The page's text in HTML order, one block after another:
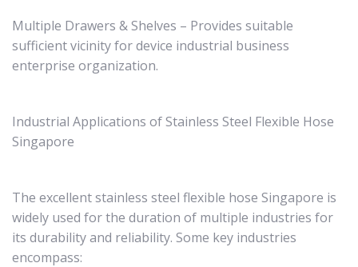
Multiple Drawers & Shelves – Provides suitable
sufficient vicinity for device industrial business
enterprise organization.
Industrial Applications of Stainless Steel Flexible Hose
Singapore
The excellent stainless steel flexible hose Singapore is
widely used for the duration of multiple industries for
its durability and reliability. Some key industries
encompass: